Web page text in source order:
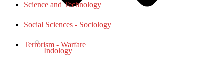
Indology
Science and Technology
Social Sciences - Sociology
Terrorism - Warfare